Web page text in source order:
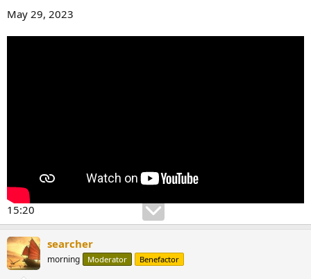
May 29, 2023
15:20
searcher
morning Moderator Benefactor